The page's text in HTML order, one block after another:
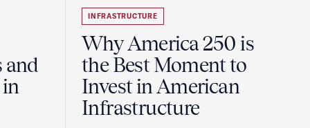
and
in
INFRASTRUCTURE
Why America 250 is
the Best Moment to
Invest in American
Infrastructure